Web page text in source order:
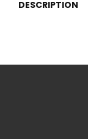
DESCRIPTION